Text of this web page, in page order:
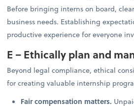
Before bringing interns on board,
business needs. Establishing
productive experience for everyone
E – Ethically plan and
Beyond legal compliance, ethical
for creating valuable internship
Fair compensation matters.